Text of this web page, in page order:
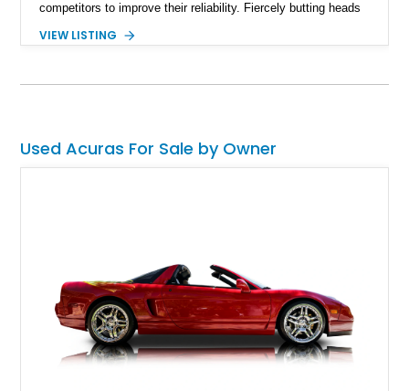
competitors to improve their reliability. Fiercely butting heads
in usability and reliability. If you are a Formula 1 enthusiast,
Senna lent his expertise to the development of this model.
pride and joy.
VIEW LISTING
Used Acuras For Sale by Owner